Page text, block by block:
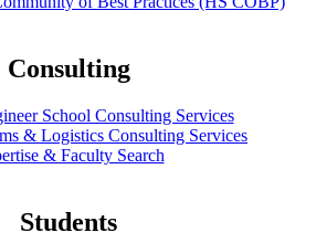
Consulting
School Consulting Services
& Logistics Consulting Services
& Faculty Search
Students